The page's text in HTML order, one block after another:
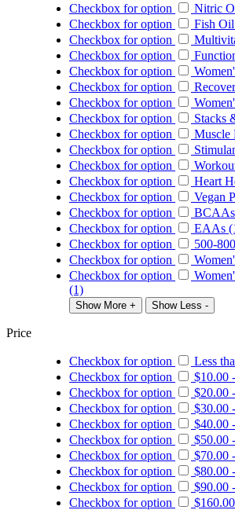
Checkbox for option
Nitric
Checkbox for option
Fish
Checkbox for option
Checkbox for option
Checkbox for option
Checkbox for option
Checkbox for option
Checkbox for option
Stacks
Checkbox for option
Muscle
Checkbox for option
Checkbox for option
Checkbox for option
Heart
Checkbox for option
Vegan
Checkbox for option
Checkbox for option
EAAs
Checkbox for option
500-
Checkbox for option
Checkbox for option
(1)
Show More + Show Less -
Price
Checkbox for option Less
Checkbox for option
$10.00 -
Checkbox for option
$20.00 -
Checkbox for option
$30.00 -
Checkbox for option
$40.00 -
Checkbox for option
$50.00 -
Checkbox for option
$70.00 -
Checkbox for option
$80.00 -
Checkbox for option
$90.00 -
Checkbox for option
$160.00